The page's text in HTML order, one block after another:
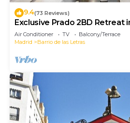
9.4(73 Reviews)
Exclusive Prado 2BD Retreat
Air Conditioner TV
Balcony/Terrace
Madrid
Barrio de las Letras